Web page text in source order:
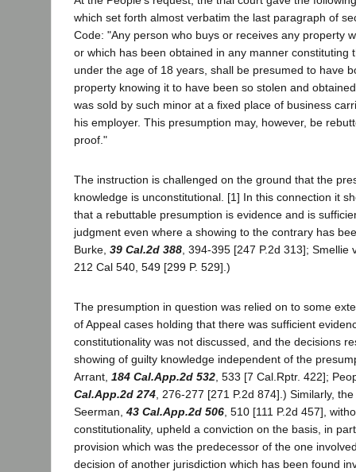
which set forth almost verbatim the last paragraph of
Code: "Any person who buys or receives any property
or which has been obtained in any manner constituting
under the age of 18 years, shall be presumed to have
property knowing it to have been so stolen and
was sold by such minor at a fixed place of business
his employer. This presumption may, however, be
proof."
The instruction is challenged on the ground that the
knowledge is unconstitutional. [1] In this connection it
that a rebuttable presumption is evidence and is
judgment even where a showing to the contrary has
Burke, 39 Cal.2d 388 , 394-395 [247 P.2d 313]; Smellie
212 Cal 540, 549 [299 P. 529].)
The presumption in question was relied on to some
of Appeal cases holding that there was sufficient
constitutionality was not discussed, and the decisions
showing of guilty knowledge independent of the
Arrant, 184 Cal.App.2d 532, 533 [7 Cal.Rptr. 422];
Cal.App.2d 274, 276-277 [271 P.2d 874].) Similarly,
Seerman, 43 Cal.App.2d 506, 510 [111 P.2d 457],
constitutionality, upheld a conviction on the basis, in
provision which was the predecessor of the one
decision of another jurisdiction which has been found